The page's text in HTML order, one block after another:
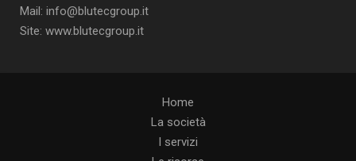
Mail: info@blutecgroup.it
Site: www.blutecgroup.it
Home
La società
I servizi